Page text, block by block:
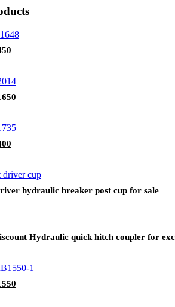
hydraulic breaker post cup for sale
Hydraulic quick hitch coupler for